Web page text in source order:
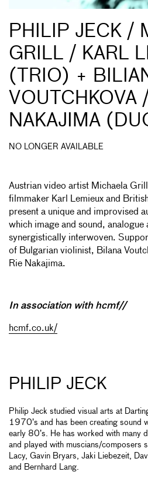
PHILIP JECK /
GRILL / KARL
(TRIO) +
VOUTCHKOVA
NAKAJIMA
NO LONGER AVAILABLE
Austrian video artist Michaela
filmmaker Karl Lemieux and
present a unique and improvised
which image and sound,
synergistically interwoven.
of Bulgarian violinist, Bilana
Rie Nakajima.
In association with hcmf//
hcmf.co.uk/
PHILIP JECK
Philip Jeck studied visual arts at
1970’s and has been creating sound
early 80’s. He has worked with many
and played with muscians/composers
Lacy, Gavin Bryars, Jaki Liebezeit,
and Bernhard Lang.